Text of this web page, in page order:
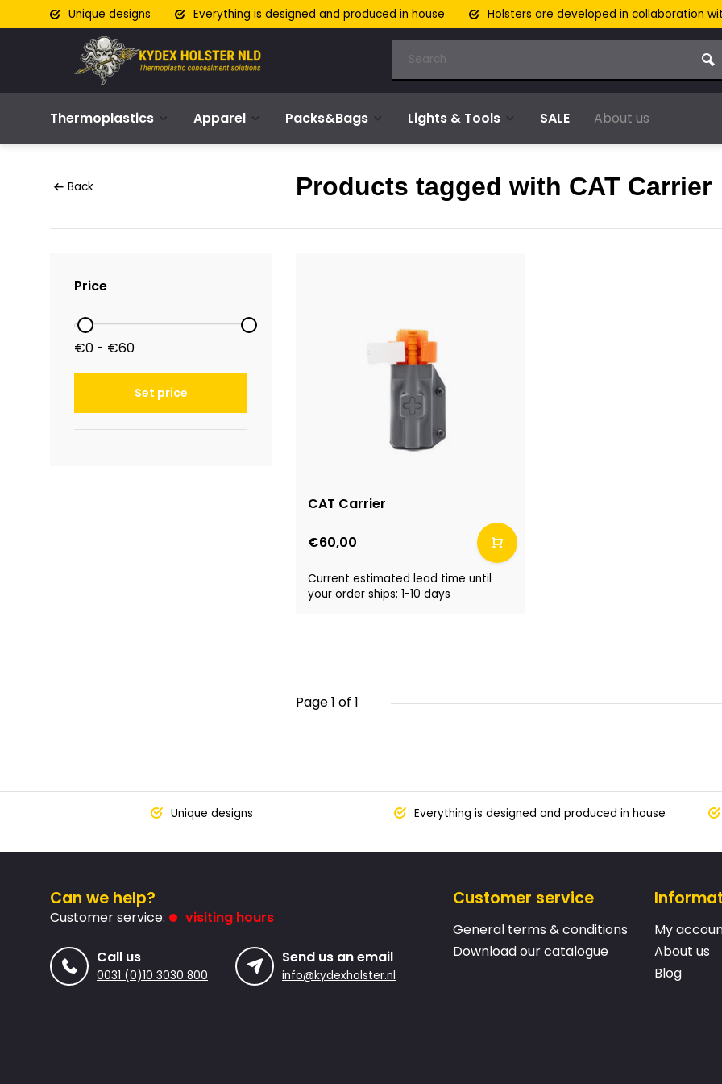
Unique designs Everything is designed and produced in house Holsters are developed in collaboration
Thermoplastics Apparel Packs&Bags Lights & Tools SALE About us
Back Products tagged with CAT Carrier
Price
€0 - €60
Set price
CAT Carrier
€60,00
Current estimated lead time until
your order ships: 1-10 days
Page 1 of 1
Unique designs Everything is designed and produced in house
Can we help?
Customer service: visiting hours
Call us
0031 (0)10 3030 800
Send us an email
info@kydexholster.nl
Customer service
General terms & conditions
Download our catalogue
My
About us
Blog